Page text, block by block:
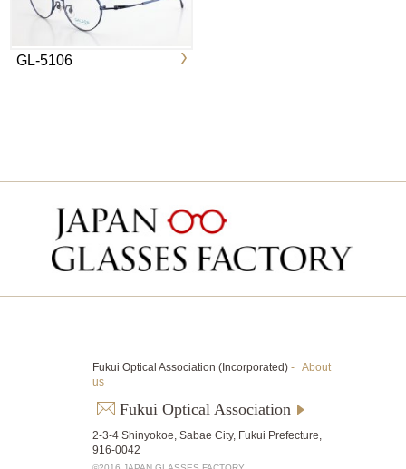
GL-5106
Fukui Optical Association (Incorporated) - About
us
Fukui Optical Association
2-3-4 Shinyokoe, Sabae City, Fukui Prefecture,
916-0042